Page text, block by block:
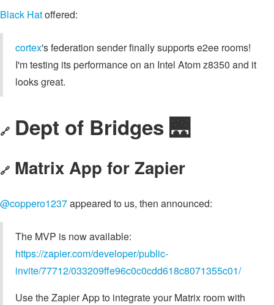
Black Hatoffered:
cortex's federation sender finally supports e2ee rooms!
I'm testing its performance on an Intel Atom z8350 and it
looks great.
🔗 Dept of Bridges 🌉
🔗 Matrix App for Zapier
@coppero1237appeared to us, then announced:
The MVP is now available:
https://zapier.com/developer/public-
invite/77712/033209ffe96c0c0cdd618c8071355c01/
Use the Zapier App to integrate your Matrix room with